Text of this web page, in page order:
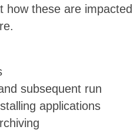
how these are impacted
subsequent run
applications